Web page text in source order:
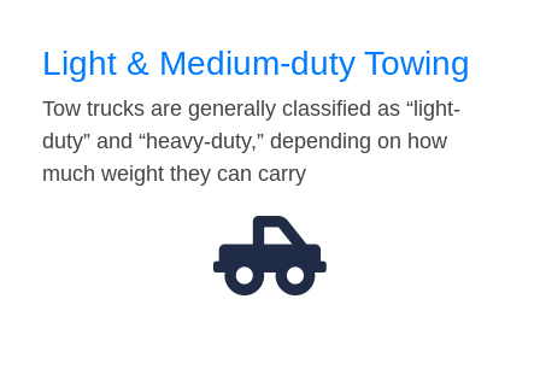
Light & Medium-duty Towing
Tow trucks are generally classified as “light-
duty” and “heavy-duty,” depending on how
much weight they can carry